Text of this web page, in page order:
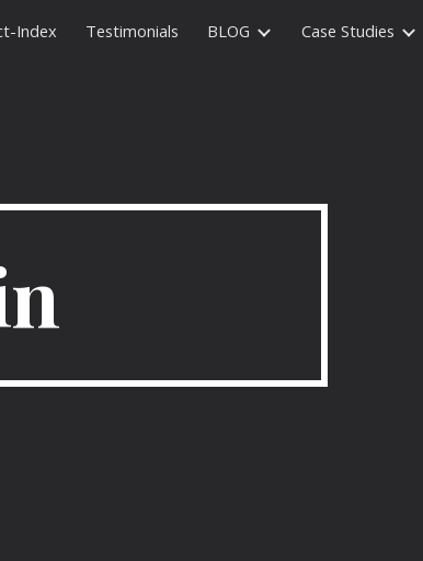
Skip to navigation
Index Testimonials BLOG Case Studies